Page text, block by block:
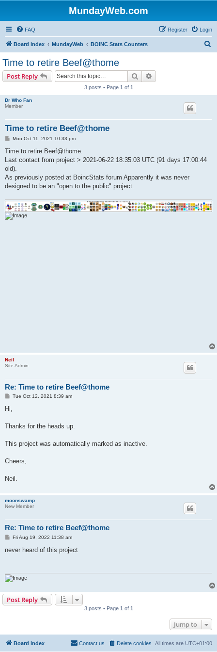
MundayWeb.com
FAQ Login
Register
Board index MundayWeb BOINC Stats Counters
Time to retire Beef@thome
Post Reply Search
3 posts • Page 1 of 1
Dr Who Fan
Member
Time to retire Beef@thome
P
s
Mon Oct 11, 2021 10:33 pm
Time to retire Beef@thome.
Last contact from project > 2021-06-22 18:35:03 UTC (91 days 17:00:44
old).
As previously posted at BoincStats forum Apparently it was never
designed to be an "open to the public" project.
Neil
Site Admin
Re: Time to retire Beef@thome
P
t
Tue Oct 12, 2021 8:39 am
Hi,
Thanks for the heads up.
This project was automatically marked as inactive.
Cheers,
Neil.
moonswamp
New Member
Re: Time to retire Beef@thome
P
s
Fri Aug 19, 2022 11:38 am
never heard of this project
Post Reply
3 posts • Page 1of 1
Jump to
Board index All times are UTC+01:00
Delete cookies
Contact us